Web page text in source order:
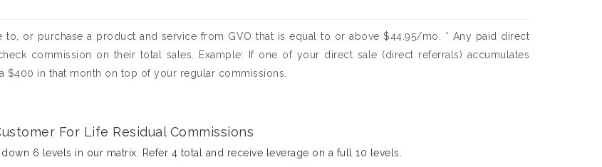
or purchase a product and service from GVO that is equal to or above $44.95/mo. * Any paid direct
commission on their total sales. Example: If one of your direct sale (direct referrals) accumulates
in that month on top of your regular commissions.
For Life Residual Commissions
6 levels in our matrix. Refer 4 total and receive leverage on a full 10 levels.